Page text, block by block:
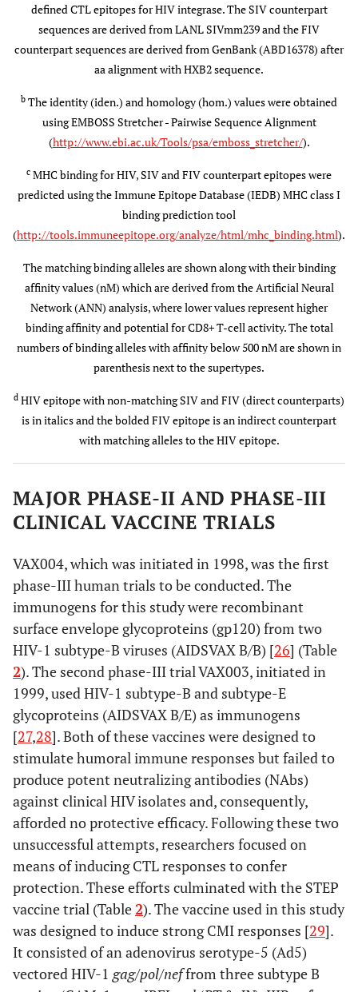
A*0301
(A3)
HIV MAVFIHNFK
SIV MAVHCMNFK 67 67
FIV LALYCLNFK 44 78
B42 (B7) HIV VPRRKAKII
SIV VPRRKAKII 100 100
HIV IIATDIQTK
SIV ILATDIQTT 78 89
FIV IVAEEIKRKd 44
defined CTL epitopes for HIV integrase. The SIV counterpart
sequences are derived from LANL SIVmm239 and the FIV
counterpart sequences are derived from GenBank (ABD16378) after
aa alignment with HXB2 sequence.
b The identity (iden.) and homology (hom.) values were obtained
using EMBOSS Stretcher - Pairwise Sequence Alignment
(http://www.ebi.ac.uk/Tools/psa/emboss_stretcher/).
c MHC binding for HIV, SIV and FIV counterpart epitopes were
predicted using the Immune Epitope Database (IEDB) MHC class I
binding prediction tool
(http://tools.immuneepitope.org/analyze/html/mhc_binding.html).
The matching binding alleles are shown along with their binding
affinity values (nM) which are derived from the Artificial Neural
Network (ANN) analysis, where lower values represent higher
binding affinity and potential for CD8+ T-cell activity. The total
numbers of binding alleles with affinity below 500 nM are shown in
parenthesis next to the supertypes.
d HIV epitope with non-matching SIV and FIV (direct counterparts)
is in italics and the bolded FIV epitope is an indirect counterpart
with matching alleles to the HIV epitope.
MAJOR PHASE-II AND PHASE-III
CLINICAL VACCINE TRIALS
VAX004, which was initiated in 1998, was the first
phase-III human trials to be conducted. The
immunogens for this study were recombinant
surface envelope glycoproteins (gp120) from two
HIV-1 subtype-B viruses (AIDSVAX B/B) [26] (Table
2). The second phase-III trial VAX003, initiated in
1999, used HIV-1 subtype-B and subtype-E
glycoproteins (AIDSVAX B/E) as immunogens
[27,28]. Both of these vaccines were designed to
stimulate humoral immune responses but failed to
produce potent neutralizing antibodies (NAbs)
against clinical HIV isolates and, consequently,
afforded no protective efficacy. Following these two
unsuccessful attempts, researchers focused on
means of inducing CTL responses to confer
protection. These efforts culminated with the STEP
vaccine trial (Table2). The vaccine used in this study
was designed to induce strong CMI responses [29].
It consisted of an adenovirus serotype-5 (Ad5)
vectored HIV-1 gag/pol/neffrom three subtype B